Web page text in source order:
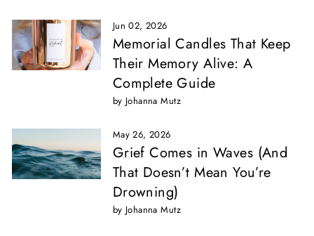
Jun 02, 2026
Memorial Candles That Keep
Their Memory Alive: A
Complete Guide
by Johanna Mutz
May 26, 2026
Grief Comes in Waves (And
That Doesn’t Mean You’re
Drowning)
by Johanna Mutz